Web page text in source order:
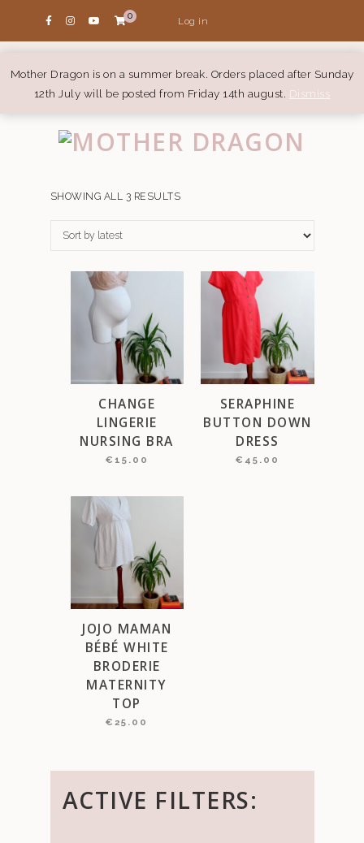
Mother Dragon is on a summer break. Orders placed after Sunday
12th July will be posted from Friday 14th august. Dismiss
0 Log in
SHOWING ALL 3 RESULTSSORTED
CHANGE
LINGERIE
NURSING BRA
€ 15.00
SERAPHINE
BUTTON DOWN
DRESS
€ 45.00
JOJO MAMAN
BÉBÉ WHITE
BRODERIE
MATERNITY
TOP
€25.00
ACTIVE FILTERS: